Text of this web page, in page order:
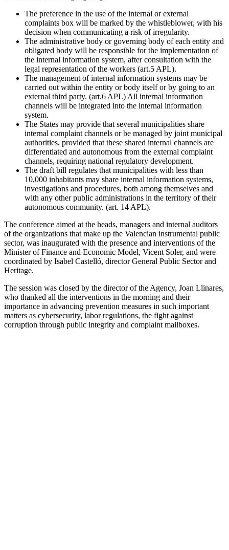
The preference in the use of the internal or external
complaints box will be marked by the whistleblower, with his
decision when communicating a risk of irregularity.
The administrative body or governing body of each entity and
obligated body will be responsible for the implementation of
the internal information system, after consultation with the
legal representation of the workers (art.5 APL).
The management of internal information systems may be
carried out within the entity or body itself or by going to an
external third party. (art.6 APL) All internal information
channels will be integrated into the internal information
system.
The States may provide that several municipalities share
internal complaint channels or be managed by joint municipal
authorities, provided that these shared internal channels are
differentiated and autonomous from the external complaint
channels, requiring national regulatory development.
The draft bill regulates that municipalities with less than
10,000 inhabitants may share internal information systems,
investigations and procedures, both among themselves and
with any other public administrations in the territory of their
autonomous community. (art. 14 APL).
The conference aimed at the heads, managers and internal auditors
of the organizations that make up the Valencian instrumental public
sector, was inaugurated with the presence and interventions of the
Minister of Finance and Economic Model, Vicent Soler, and were
coordinated by Isabel Castelló, director General Public Sector and
Heritage.
The session was closed by the director of the Agency, Joan Llinares,
who thanked all the interventions in the morning and their
importance in advancing prevention measures in such important
matters as cybersecurity, labor regulations, the fight against
corruption through public integrity and complaint mailboxes.